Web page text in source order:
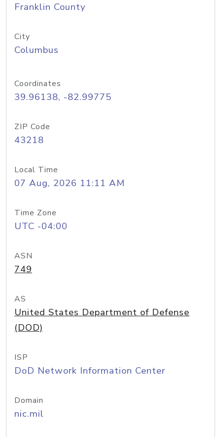
Franklin County
City
Columbus
Coordinates
39.96138, -82.99775
ZIP Code
43218
Local Time
07 Aug, 2026 11:11 AM
Time Zone
UTC -04:00
ASN
749
AS
United States Department of Defense
(DOD)
ISP
DoD Network Information Center
Domain
nic.mil